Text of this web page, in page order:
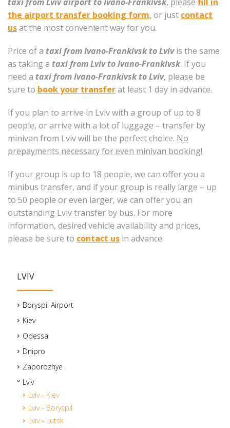
the airport transfer booking form, or just contact
usat the most convenient way for you.
Price of a taxi from Ivano-Frankivsk to Lvivis the same
as taking a taxi from Lviv to Ivano-Frankivsk. If you
need a taxi from Ivano-Frankivsk to Lviv, please be
sure to book your transferat least 1 day in advance.
If you plan to arrive in Lviv with a group of up to 8
people, or arrive with a lot of luggage – transfer by
minivan from Lviv will be the perfect choice. No
prepayments necessary for even minivan booking!
If your group is up to 18 people, we can offer you a
minibus transfer, and if your group is really large – up
to 50 people or even larger, we can offer you an
outstanding Lviv transfer by bus. For more
information, desired vehicle availability and prices,
please be sure to contact us in advance.
LVIV
Boryspil Airport
Kiev
Odessa
Dnipro
Zaporozhye
Lviv
Lviv - Kiev
Lviv - Boryspil
Lviv - Lutsk